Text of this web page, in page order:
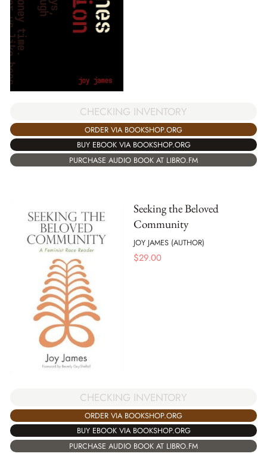
CHECKING INVENTORY
ORDER VIA BOOKSHOP.ORG
BUY EBOOK VIA BOOKSHOP.ORG
PURCHASE AUDIO BOOK AT LIBRO.FM
Seeking the Beloved
Community
JOY JAMES (AUTHOR)
$29.00
CHECKING INVENTORY
ORDER VIA BOOKSHOP.ORG
BUY EBOOK VIA BOOKSHOP.ORG
PURCHASE AUDIO BOOK AT LIBRO.FM